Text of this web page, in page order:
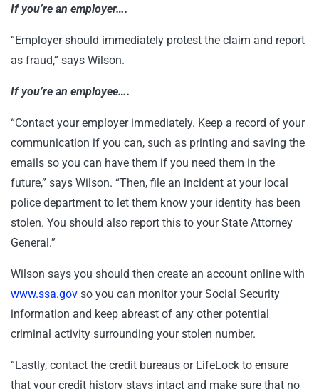
If you’re an employer….
“Employer should immediately protest the claim and report
as fraud,” says Wilson.
If you’re an employee….
“Contact your employer immediately. Keep a record of your
communication if you can, such as printing and saving the
emails so you can have them if you need them in the
future,” says Wilson. “Then, file an incident at your local
police department to let them know your identity has been
stolen. You should also report this to your State Attorney
General.”
Wilson says you should then create an account online with
www.ssa.gov so you can monitor your Social Security
information and keep abreast of any other potential
criminal activity surrounding your stolen number.
“Lastly, contact the credit bureaus or LifeLock to ensure
that your credit history stays intact and make sure that no